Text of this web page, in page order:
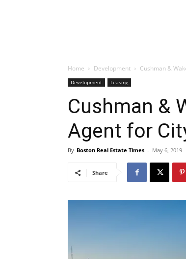
Home Development Cushman &
Development Leasing
Cushman &
Agent for
By Boston Real Estate Times - May 6, 2019
Share